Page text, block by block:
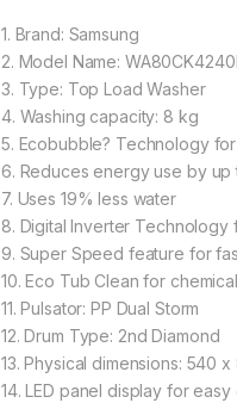
1. Brand: Samsung
2. Model Name:
3. Type: Top Load Washer
4. Washing capacity: 8 kg
5. Ecobubble? Technology
6. Reduces energy use by up
7. Uses 19% less water
8. Digital Inverter
9. Super Speed feature for
10. Eco Tub Clean for
11. Pulsator: PP Dual Storm
12. Drum Type: 2nd Diamond
13. Physical dimensions: 540
14. LED panel display for